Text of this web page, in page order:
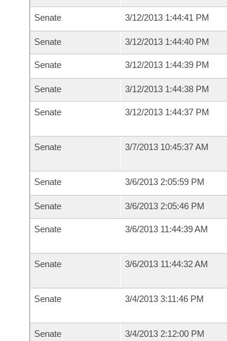
Senate 3/12/2013 1:44:41 PM
Senate 3/12/2013 1:44:40 PM
Senate 3/12/2013 1:44:39 PM
Senate 3/12/2013 1:44:38 PM
Senate 3/12/2013 1:44:37 PM
Senate 3/7/2013 10:45:37 AM
Senate 3/6/2013 2:05:59 PM
Senate 3/6/2013 2:05:46 PM
Senate 3/6/2013 11:44:39 AM
Senate 3/6/2013 11:44:32 AM
Senate 3/4/2013 3:11:46 PM
Senate 3/4/2013 2:12:00 PM